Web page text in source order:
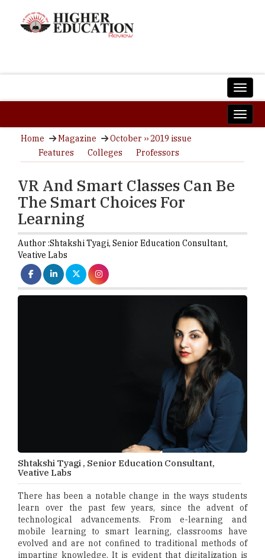
Home Magazine
October ›› 2019 issue
Features
Colleges Professors
VR And Smart Classes Can Be
The Smart Choices For
Learning
Author :Shtakshi Tyagi, Senior Education Consultant,
Veative Labs
Shtakshi Tyagi , Senior Education Consultant,
Veative Labs
There has been a notable change in the ways students
learn over the past few years, since the advent of
technological advancements. From e-learning and
mobile learning to smart learning, classrooms have
evolved and are not confined to traditional methods of
imparting knowledge. It is evident that digitalization is